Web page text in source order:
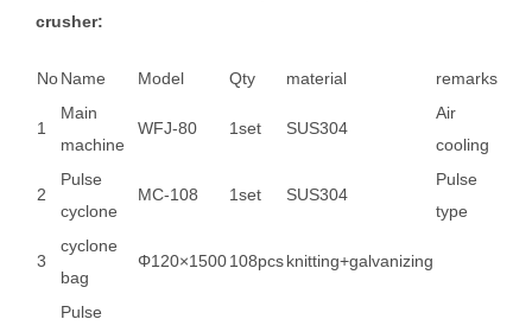
crusher:
NoName Model Qty material remarks
1
Main
machine
WFJ-80 1set SUS304
Air
cooling
2
Pulse
cyclone
MC-108 1set SUS304
Pulse
type
3
cyclone
bag
Φ120×1500108pcsknitting+galvanizing
Pulse